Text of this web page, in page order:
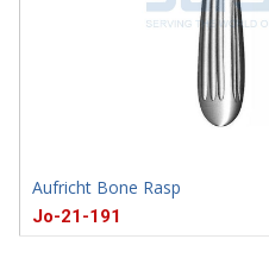
Aufricht Bone Rasp
Jo-21-191